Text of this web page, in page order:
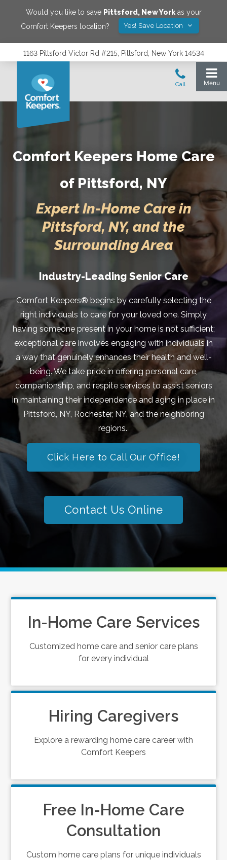
Would you like to save Pittsford, New Yorkas your
Comfort Keepers location?
Yes! Save Location
1163 Pittsford Victor Rd #215, Pittsford, New York 14534
Comfort Keepers Home Care
of Pittsford, NY
Expert In-Home Care in
Pittsford, NY, and the
Surrounding Area
Industry-Leading Senior Care
Comfort Keepers® begins by carefully selecting the
right individuals to care for your loved one. Simply
having someone present in your home is not sufficient;
exceptional care involves engaging with individuals in
a way that genuinely enhances their health and well-
being. We take pride in offering personal care,
companionship, and respite services to assist seniors
in maintaining their independence and aging in place in
Pittsford, NY, Rochester, NY, and the neighboring
regions.
Click Here to Call Our Office!
Contact Us Online
In-Home Care Services
Customized home care and senior care plans
for every individual
Hiring Caregivers
Explore a rewarding home care career with
Comfort Keepers
Free In-Home Care
Consultation
Custom home care plans for unique individuals